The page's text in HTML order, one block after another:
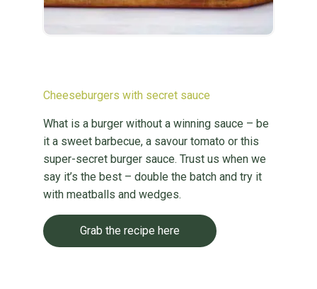
Cheeseburgers with secret sauce
What is a burger without a winning sauce – be
it a sweet barbecue, a savour tomato or this
super-secret burger sauce. Trust us when we
say it’s the best – double the batch and try it
with meatballs and wedges.
Grab the recipe here